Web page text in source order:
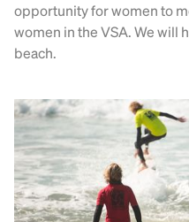
opportunity for women to
women in the VSA. We will
beach.